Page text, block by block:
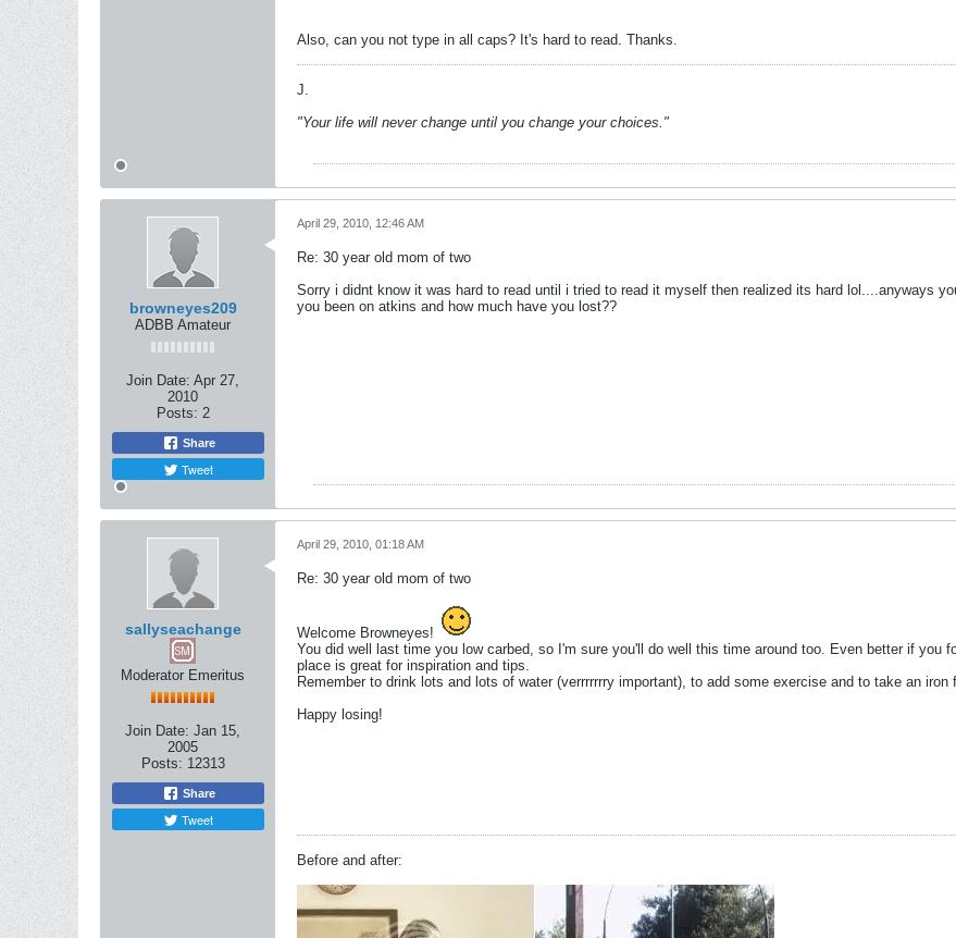
Also, can you not type in all caps? It's hard to read. Thanks.
J.
"Your life will never change until you change your choices."
browneyes209
ADBB Amateur
Join Date: Apr 27,
2010
Posts: 2
Share
Tweet
April 29, 2010, 12:46 AM
Re: 30 year old mom of two
Sorry i didnt know it was hard to read until i tried to read it myself then realized its hard lol....anyways
you been on atkins and how much have you lost??
sallyseachange
Moderator Emeritus
Join Date: Jan 15,
2005
Posts: 12313
Share
Tweet
April 29, 2010, 01:18 AM
Re: 30 year old mom of two
Welcome Browneyes!
You did well last time you low carbed, so I'm sure you'll do well this time around too. Even better if you
place is great for inspiration and tips.
Remember to drink lots and lots of water (verrrrrrry important), to add some exercise and to take an iron
Happy losing!
Before and after: